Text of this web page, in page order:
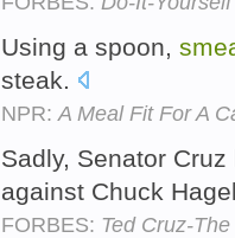
Using a spoon,
steak.
NPR: A Meal Fit For A
Sadly, Senator
against Chuck
FORBES: Ted Cruz-